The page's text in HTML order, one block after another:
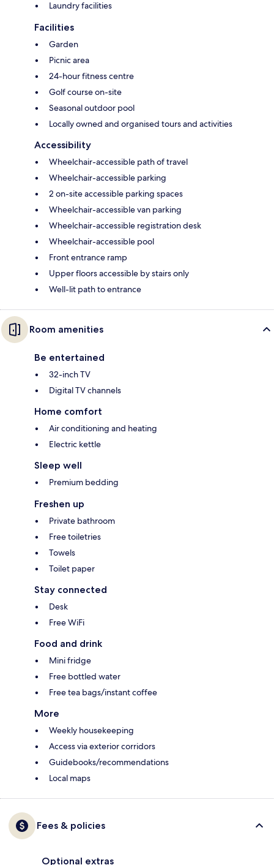
Laundry facilities
Facilities
Garden
Picnic area
24-hour fitness centre
Golf course on-site
Seasonal outdoor pool
Locally owned and organised tours and activities
Accessibility
Wheelchair-accessible path of travel
Wheelchair-accessible parking
2 on-site accessible parking spaces
Wheelchair-accessible van parking
Wheelchair-accessible registration desk
Wheelchair-accessible pool
Front entrance ramp
Upper floors accessible by stairs only
Well-lit path to entrance
Room amenities
Be entertained
32-inch TV
Digital TV channels
Home comfort
Air conditioning and heating
Electric kettle
Sleep well
Premium bedding
Freshen up
Private bathroom
Free toiletries
Towels
Toilet paper
Stay connected
Desk
Free WiFi
Food and drink
Mini fridge
Free bottled water
Free tea bags/instant coffee
More
Weekly housekeeping
Access via exterior corridors
Guidebooks/recommendations
Local maps
Fees & policies
Optional extras